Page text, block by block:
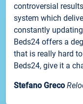
controversial
system which
constantly
Beds24 offers a
that is really hard
Beds24, give it a
Stefano Greco